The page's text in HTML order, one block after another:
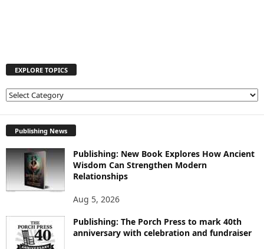
EXPLORE TOPICS
E
R
E
T
O
I
Publishing News
Publishing: New Book Explores How Ancient
Wisdom Can Strengthen Modern
Relationships
Aug 5, 2026
Publishing: The Porch Press to mark 40th
anniversary with celebration and fundraiser